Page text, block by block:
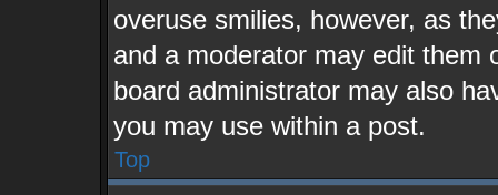
overuse smilies, however, as
and a moderator may edit them
board administrator may also
you may use within a post.
Top